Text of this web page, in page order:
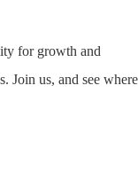
for growth and
Join us, and see where